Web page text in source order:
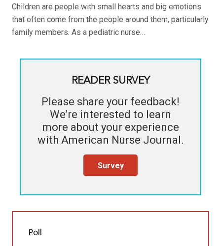
Children are people with small hearts and big emotions
that often come from the people around them, particularly
family members. As a pediatric nurse…
READER SURVEY
Please share your feedback!
We’re interested to learn
more about your experience
with American Nurse Journal.
Survey
Poll